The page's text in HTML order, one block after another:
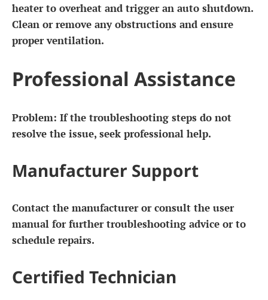
heater to overheat and trigger an auto shutdown.
Clean or remove any obstructions and ensure
proper ventilation.
Professional Assistance
Problem: If the troubleshooting steps do not
resolve the issue, seek professional help.
Manufacturer Support
Contact the manufacturer or consult the user
manual for further troubleshooting advice or to
schedule repairs.
Certified Technician